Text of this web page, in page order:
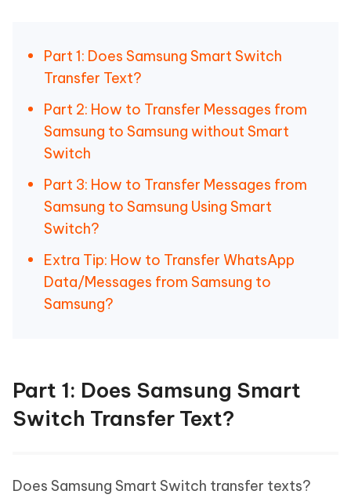
Part 1: Does Samsung Smart Switch
Transfer Text?
Part 2: How to Transfer Messages from
Samsung to Samsung without Smart
Switch
Part 3: How to Transfer Messages from
Samsung to Samsung Using Smart
Switch?
Extra Tip: How to Transfer WhatsApp
Data/Messages from Samsung to
Samsung?
Part 1: Does Samsung Smart
Switch Transfer Text?
Does Samsung Smart Switch transfer texts?